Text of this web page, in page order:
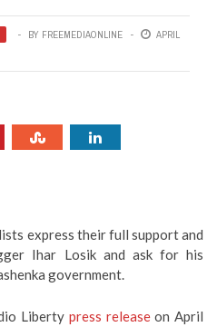
BY FREEMEDIAONLINE
APRIL
express their full support and
Ihar Losik and ask for his
government.
Liberty press releaseon April